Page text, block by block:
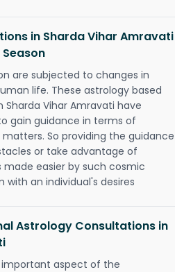
in Sharda Vihar Amravati
are subjected to changes in
life. These astrology based
Vihar Amravati have
gain guidance in terms of
So providing the guidance
or take advantage of
easier by such cosmic
with an individual's desires
Astrology Consultations in
important aspect of the